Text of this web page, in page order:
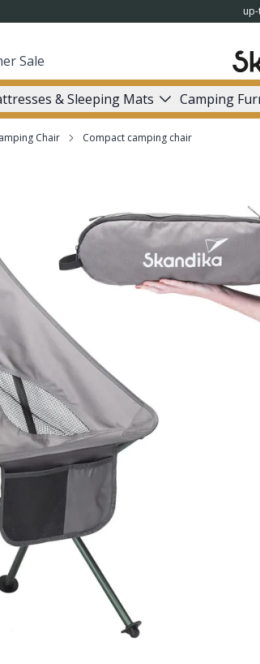
Sale
& Sleeping Mats Camping
Chair
Compact camping chair